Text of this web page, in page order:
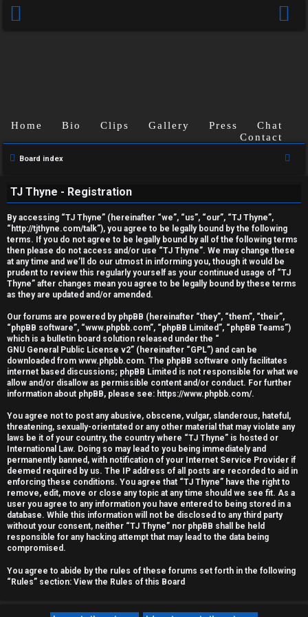
U
n
a
n
s
w
e
r
e
d
t
o
p
i
c
s
A
Home Bio Clips Gallery Press
Chat
Contact
Board index
h
TJ Thyne - Registration
By accessing “TJ Thyne” (hereinafter “we”, “us”, “our”, “TJ Thyne”,
“http://tjthyne.com/talk”), you agree to be legally bound by the following
terms. If you do not agree to be legally bound by all of the following terms
then please do not access and/or use “TJ Thyne”. We may change these
at any time and we’ll do our utmost in informing you, though it would be
prudent to review this regularly yourself as your continued usage of “TJ
Thyne” after changes mean you agree to be legally bound by these terms
as they are updated and/or amended.
Our forums are powered by phpBB (hereinafter “they”, “them”, “their”,
“phpBB software”, “www.phpbb.com”, “phpBB Limited”, “phpBB Teams”)
which is a bulletin board solution released under the “
GNU General Public License v2” (hereinafter “GPL”) and can be
downloaded from www.phpbb.com. The phpBB software only facilitates
internet based discussions; phpBB Limited is not responsible for what we
allow and/or disallow as permissible content and/or conduct. For further
information about phpBB, please see: https://www.phpbb.com/.
You agree not to post any abusive, obscene, vulgar, slanderous, hateful,
threatening, sexually-orientated or any other material that may violate any
laws be it of your country, the country where “TJ Thyne” is hosted or
International Law. Doing so may lead to you being immediately and
permanently banned, with notification of your Internet Service Provider if
deemed required by us. The IP address of all posts are recorded to aid in
enforcing these conditions. You agree that “TJ Thyne” have the right to
remove, edit, move or close any topic at any time should we see fit. As a
user you agree to any information you have entered to being stored in a
database. While this information will not be disclosed to any third party
without your consent, neither “TJ Thyne” nor phpBB shall be held
responsible for any hacking attempt that may lead to the data being
compromised.
You agree to abide by the rules of these forums set forth in the following
“Rules” section: View the Rules of this Board